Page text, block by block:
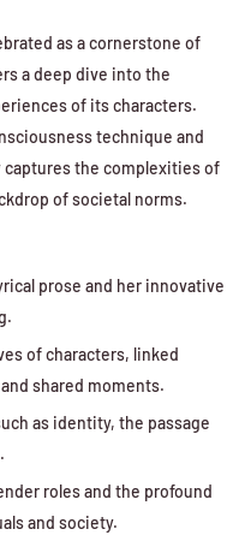
as a cornerstone of
a deep dive into the
of its characters.
technique and
the complexities of
of societal norms.
prose and her innovative
of characters, linked
shared moments.
as identity, the passage
roles and the profound
and society.